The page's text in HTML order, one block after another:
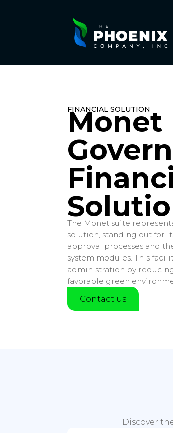
FINANCIAL SOLUTION
Monet
The Monet suite
solution, standing out for
approval processes and
system modules. This
administration by
favorable green
Contact us
Discover